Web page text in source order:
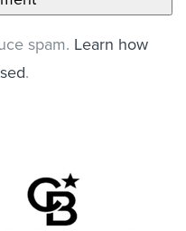
spam. Learn how
.